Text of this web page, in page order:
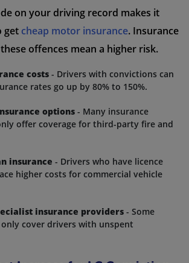
on your driving record makes it
get cheap motor insurance. Insurance
offences mean a higher risk.
costs - Drivers with convictions can
rates go up by 80% to 150%.
options - Many insurance
offer coverage for third-party fire and
insurance - Drivers who have licence
higher costs for commercial vehicle
insurance providers - Some
cover drivers with unspent